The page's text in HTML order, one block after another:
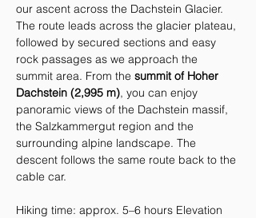
our ascent across the Dachstein Glacier.
The route leads across the glacier plateau,
followed by secured sections and easy
rock passages as we approach the
summit area. From the summit of Hoher
Dachstein (2,995 m), you can enjoy
panoramic views of the Dachstein massif,
the Salzkammergut region and the
surrounding alpine landscape. The
descent follows the same route back to the
cable car.
Hiking time: approx. 5–6 hours Elevation